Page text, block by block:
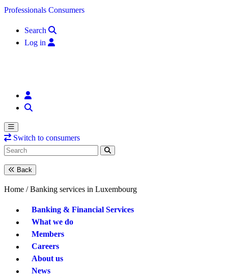
Skip to content
Professionals Consumers
Search
Log in
Switch to consumers
Back
Home / Banking services in Luxembourg
Banking & Financial Services
What we do
Members
Careers
About us
News